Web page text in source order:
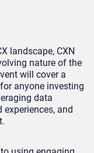
landscape, CXN
nature of the
will cover a
anyone investing
data
and